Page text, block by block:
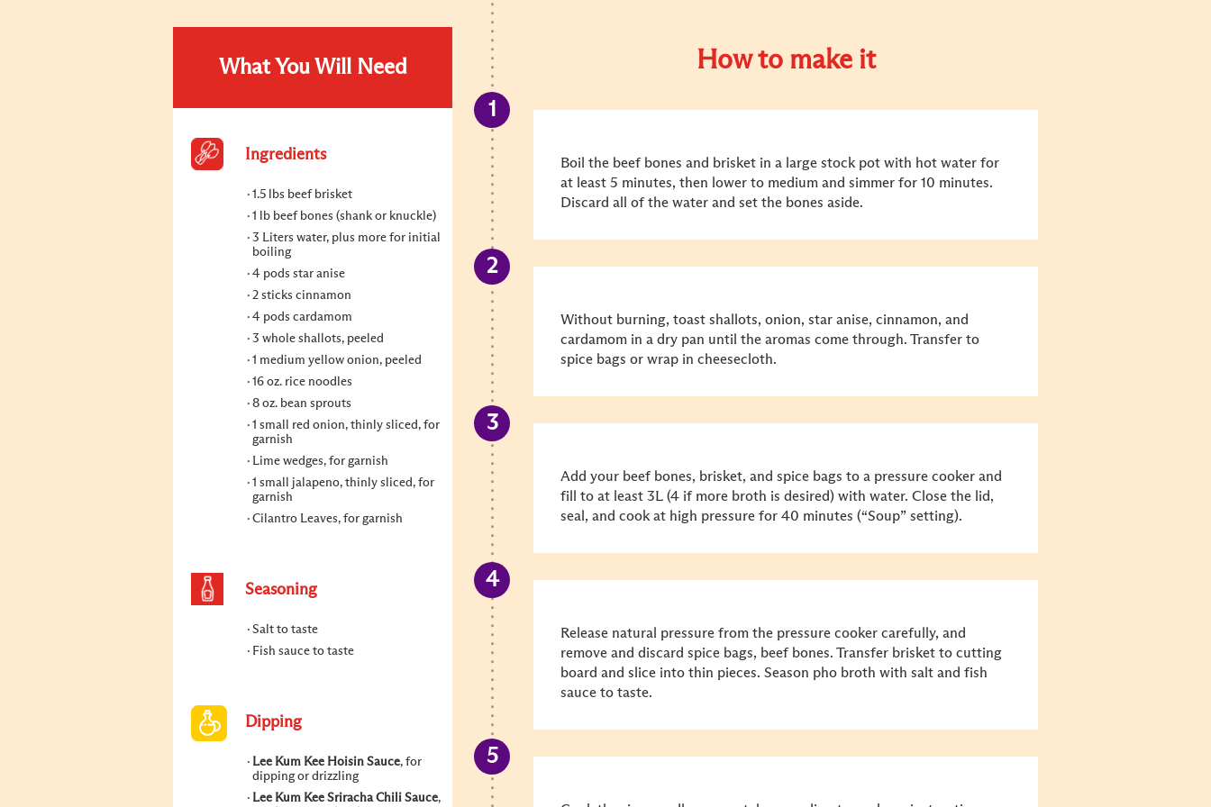
What You Will Need
Ingredients
1.5 lbs beef brisket
1 lb beef bones (shank or knuckle)
3 Liters water, plus more for initial
boiling
4 pods star anise
2 sticks cinnamon
4 pods cardamom
3 whole shallots, peeled
1 medium yellow onion, peeled
16 oz. rice noodles
8 oz. bean sprouts
1 small red onion, thinly sliced, for
garnish
Lime wedges, for garnish
1 small jalapeno, thinly sliced, for
garnish
Cilantro Leaves, for garnish
Seasoning
Salt to taste
Fish sauce to taste
Dipping
Lee Kum Kee Hoisin Sauce, for
dipping or drizzling
Lee Kum Kee Sriracha Chili Sauce,
How to make it
Boil the beef bones and brisket in a large stock pot with hot water for
at least 5 minutes, then lower to medium and simmer for 10 minutes.
Discard all of the water and set the bones aside.
Without burning, toast shallots, onion, star anise, cinnamon, and
cardamom in a dry pan until the aromas come through. Transfer to
spice bags or wrap in cheesecloth.
Add your beef bones, brisket, and spice bags to a pressure cooker and
fill to at least 3L (4 if more broth is desired) with water. Close the lid,
seal, and cook at high pressure for 40 minutes (“Soup” setting).
Release natural pressure from the pressure cooker carefully, and
remove and discard spice bags, beef bones. Transfer brisket to cutting
board and slice into thin pieces. Season pho broth with salt and fish
sauce to taste.